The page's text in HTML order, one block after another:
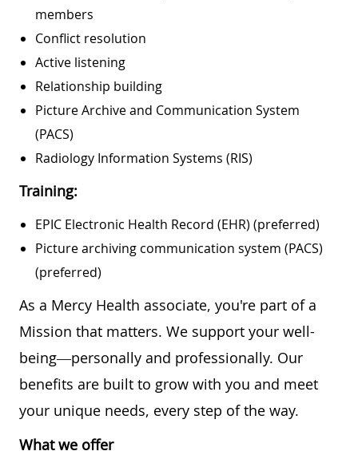
members
Conflict resolution
Active listening
Relationship building
Picture Archive and Communication System
(PACS)
Radiology Information Systems (RIS)
Training:
EPIC Electronic Health Record (EHR) (preferred)
Picture archiving communication system (PACS)
(preferred)
As a Mercy Health associate, you're part of a
Mission that matters. We support your well-
being—personally and professionally. Our
benefits are built to grow with you and meet
your unique needs, every step of the way.
What we offer